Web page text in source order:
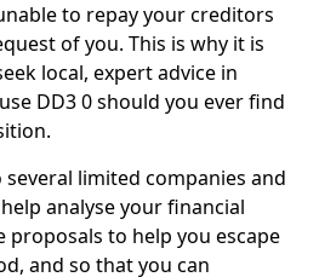
to repay your creditors
of you. This is why it is
local, expert advice in
DD3 0 should you ever find
limited companies and
analyse your financial
to help you escape
and so that you can